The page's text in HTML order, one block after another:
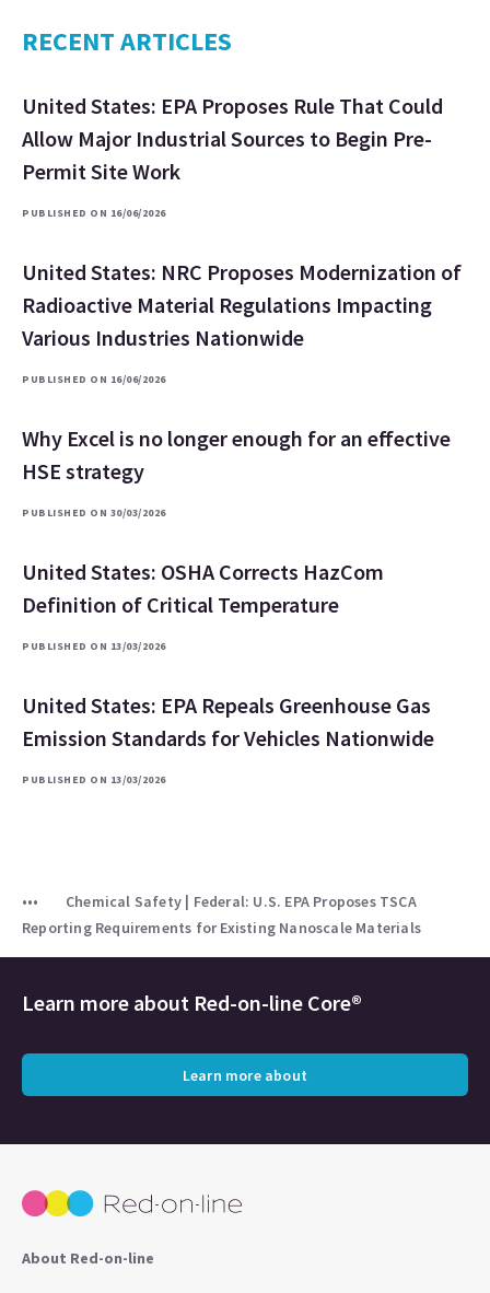
RECENT ARTICLES
United States: EPA Proposes Rule That Could
Allow Major Industrial Sources to Begin Pre-
Permit Site Work
PUBLISHED ON 16/06/2026
United States: NRC Proposes Modernization of
Radioactive Material Regulations Impacting
Various Industries Nationwide
PUBLISHED ON 16/06/2026
Why Excel is no longer enough for an effective
HSE strategy
PUBLISHED ON 30/03/2026
United States: OSHA Corrects HazCom
Definition of Critical Temperature
PUBLISHED ON 13/03/2026
United States: EPA Repeals Greenhouse Gas
Emission Standards for Vehicles Nationwide
PUBLISHED ON 13/03/2026
Chemical Safety | Federal: U.S. EPA Proposes TSCA
Reporting Requirements for Existing Nanoscale Materials
Learn more about Red-on-line Core®
Learn more about
About Red-on-line